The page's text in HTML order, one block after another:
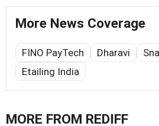
More News Coverage
FINO PayTech Dharavi
Etailing India
MORE FROM REDIFF